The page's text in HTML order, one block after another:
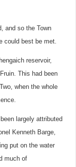
and so the Town
could best be met.
reservoir,
This had been
when the whole
largely attributed
Kenneth Barge,
put on the water
much of